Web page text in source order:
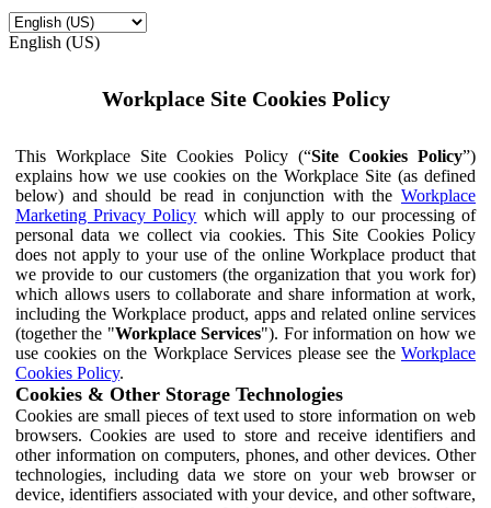
English (US)
Workplace Site Cookies Policy
This Workplace Site Cookies Policy (“Site Cookies Policy”)
explains how we use cookies on the Workplace Site (as defined
below) and should be read in conjunction with the Workplace
Marketing Privacy Policy which will apply to our processing of
personal data we collect via cookies. This Site Cookies Policy
does not apply to your use of the online Workplace product that
we provide to our customers (the organization that you work for)
which allows users to collaborate and share information at work,
including the Workplace product, apps and related online services
(together the "Workplace Services"). For information on how we
use cookies on the Workplace Services please see the Workplace
Cookies Policy.
Cookies & Other Storage Technologies
Cookies are small pieces of text used to store information on web
browsers. Cookies are used to store and receive identifiers and
other information on computers, phones, and other devices. Other
technologies, including data we store on your web browser or
device, identifiers associated with your device, and other software,